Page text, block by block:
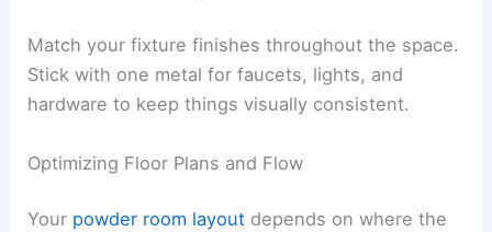
Match your fixture finishes throughout the space.
Stick with one metal for faucets, lights, and
hardware to keep things visually consistent.
Optimizing Floor Plans and Flow
Your powder room layout depends on where the